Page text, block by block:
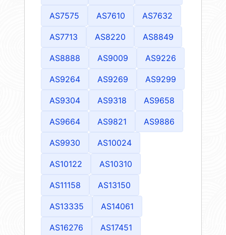
AS7575 AS7610 AS7632
AS7713 AS8220 AS8849
AS8888 AS9009 AS9226
AS9264 AS9269 AS9299
AS9304 AS9318 AS9658
AS9664 AS9821 AS9886
AS9930 AS10024
AS10122 AS10310
AS11158 AS13150
AS13335 AS14061
AS16276 AS17451